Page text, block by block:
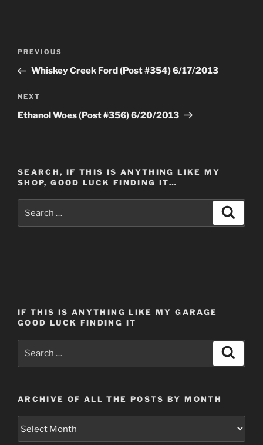
Previous
Post
PREVIOUS
Whiskey Creek Ford (Post #354) 6/17/2013
Next
Post
NEXT
Ethanol Woes (Post #356) 6/20/2013
SEARCH, IF THIS IS ANYTHING LIKE MY
SHOP, GOOD LUCK FINDING IT…
for:
IF THIS IS ANYTHING LIKE MY GARAGE
GOOD LUCK FINDING IT
ARCHIVE OF ALL THE POSTS BY MONTH